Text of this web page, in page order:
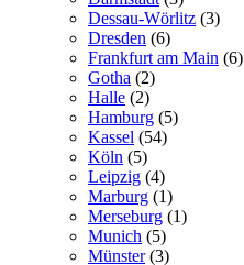
Dessau-Wörlitz (3)
Dresden (6)
Frankfurt am Main (6)
Gotha (2)
Halle (2)
Hamburg (5)
Kassel (54)
Köln (5)
Leipzig (4)
Marburg (1)
Merseburg (1)
Munich (5)
Münster(3)